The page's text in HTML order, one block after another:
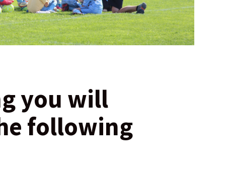
you will
following